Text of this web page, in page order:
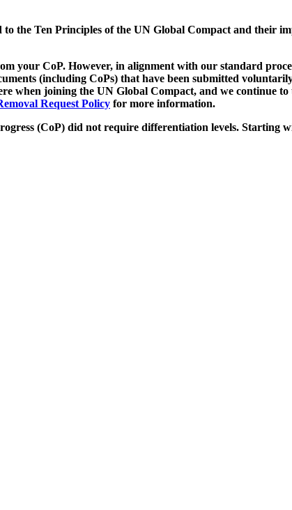
the Ten Principles of the UN Global Compact and their
your CoP. However, in alignment with our standard
(including CoPs) that have been submitted
when joining the UN Global Compact, and we continue
Request Policy for more information.
(CoP) did not require differentiation levels. Starting